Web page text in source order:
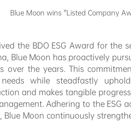
Blue Moon wins "Listed Company
the BDO ESG Award for the
Blue Moon has proactively
over the years. This
while steadfastly
and makes tangible
Adhering to the ESG
Moon continuously